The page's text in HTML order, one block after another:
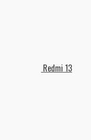
Redmi 13